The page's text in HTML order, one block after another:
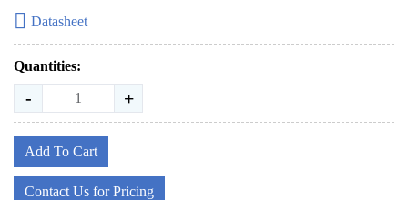
Datasheet
Quantities:
- +
Add To Cart
Contact Us for Pricing